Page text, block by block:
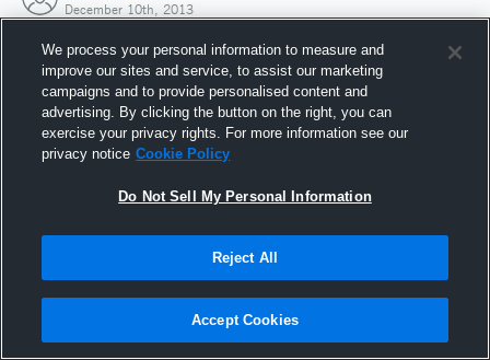
December 10th, 2013
Joined Hudl
10 December 2013
We process your personal information to measure and
improve our sites and service, to assist our marketing
campaigns and to provide personalised content and
advertising. By clicking the button on the right, you can
exercise your privacy rights. For more information see our
privacy notice Cookie Policy
Do Not Sell My Personal Information
Reject All
Accept Cookies